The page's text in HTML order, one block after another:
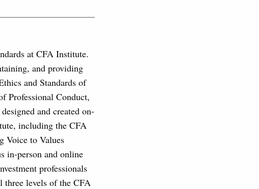
at CFA Institute.
and providing
and Standards of
Professional Conduct,
and created on-
including the CFA
Voice to Values
in-person and online
professionals
three levels of the CFA